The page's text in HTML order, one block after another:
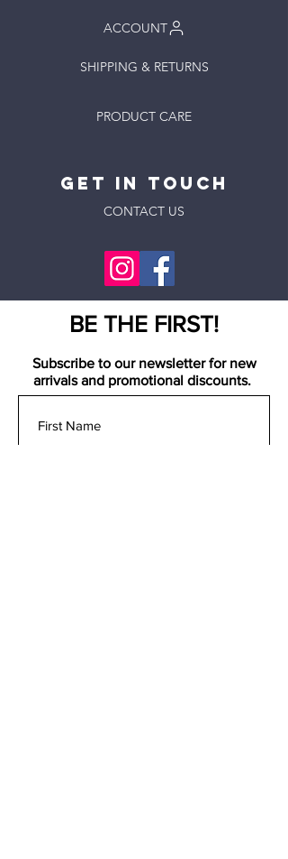
ACCOUNT
SHIPPING & RETURNS
PRODUCT CARE
GET IN Touch
CONTACT US
BE THE FIRST!
Subscribe to our newsletter for new
arrivals and promotional discounts.